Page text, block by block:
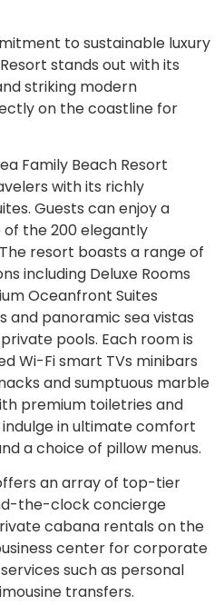
to sustainable luxury
stands out with its
striking modern
on the coastline for
Family Beach Resort
with its richly
Guests can enjoy a
the 200 elegantly
resort boasts a range of
including Deluxe Rooms
Oceanfront Suites
and panoramic sea vistas
pools. Each room is
Wi-Fi smart TVs minibars
and sumptuous marble
premium toiletries and
in ultimate comfort
a choice of pillow menus.
an array of top-tier
the-clock concierge
cabana rentals on the
center for corporate
such as personal
transfers.